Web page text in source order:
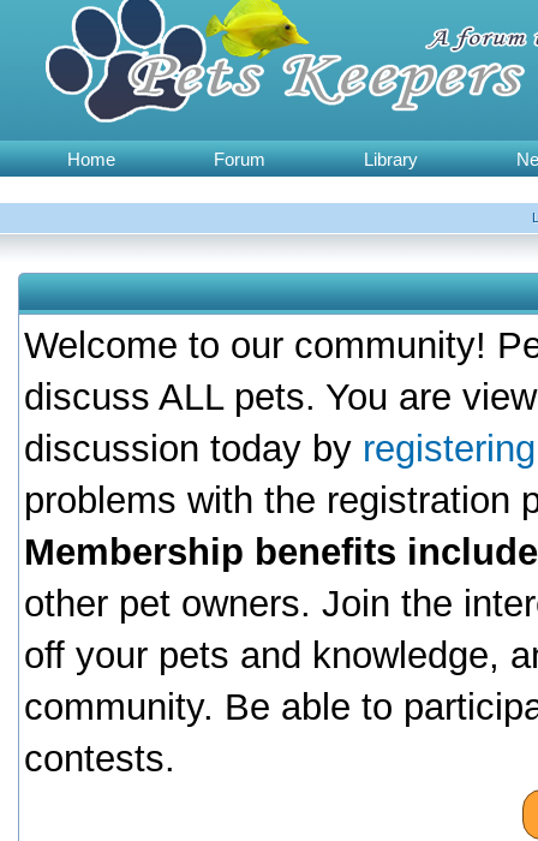
Home Forum Library
Welcome to our community!
discuss ALL pets. You are
discussion today by
problems with the registration
Membership benefits
other pet owners. Join the
off your pets and knowledge,
community. Be able to
contests.